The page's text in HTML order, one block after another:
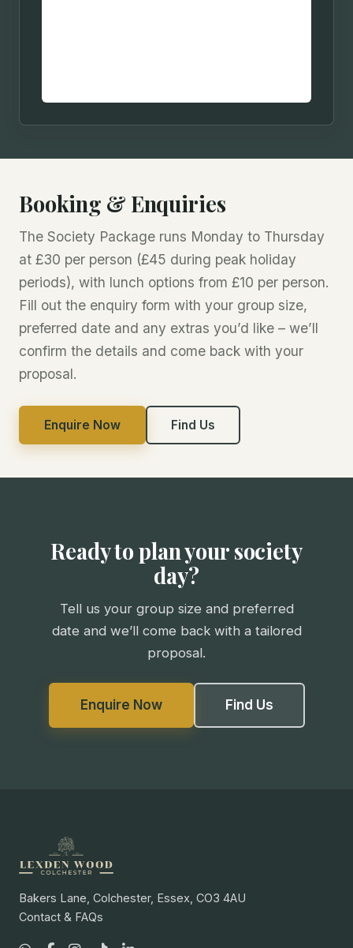
Booking & Enquiries
The Society Package runs Monday to Thursday
at £30 per person (£45 during peak holiday
periods), with lunch options from £10 per person.
Fill out the enquiry form with your group size,
preferred date and any extras you’d like – we’ll
confirm the details and come back with your
proposal.
Enquire Now Find Us
Ready to plan your society
day?
Tell us your group size and preferred
date and we’ll come back with a tailored
proposal.
Enquire Now Find Us
Bakers Lane, Colchester, Essex, CO3 4AU
Contact & FAQs